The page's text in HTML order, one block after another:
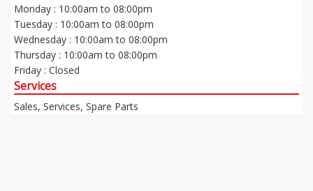
Monday : 10:00am to 08:00pm
Tuesday : 10:00am to 08:00pm
Wednesday : 10:00am to 08:00pm
Thursday : 10:00am to 08:00pm
Friday : Closed
Services
Sales, Services, Spare Parts